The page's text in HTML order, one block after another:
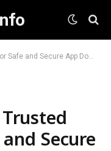
and Secure App Downloads
Secure